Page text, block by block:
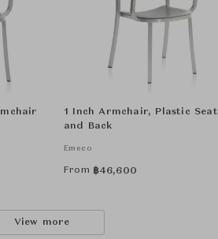
1 Inch Armchair, Plastic Seat
and Back
Emeco
From ฿46,600
View more